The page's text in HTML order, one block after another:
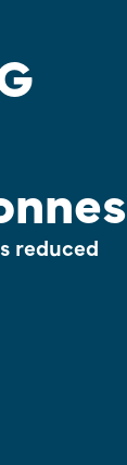
reduced